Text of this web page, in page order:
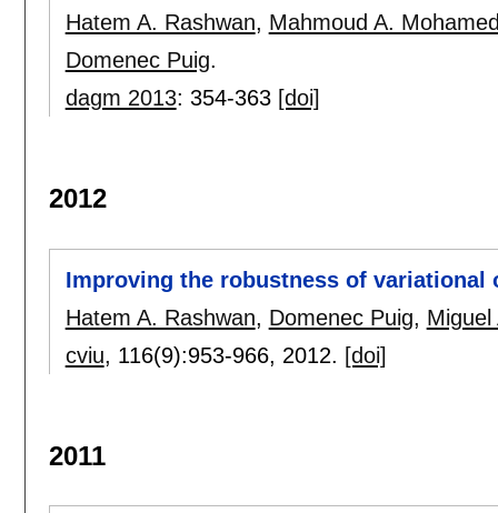
Hatem A. Rashwan, Mahmoud A.
Domenec Puig.
dagm 2013: 354-363 [doi]
2012
Improving the robustness of
Hatem A. Rashwan, Domenec Puig,
cviu, 116(9):953-966, 2012. [doi]
2011